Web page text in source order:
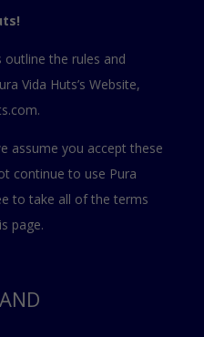
the rules and
Vida Huts’s Website,
assume you accept these
continue to use Pura
to take all of the terms
page.